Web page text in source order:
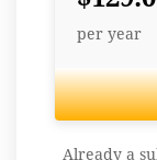
per year
Already a